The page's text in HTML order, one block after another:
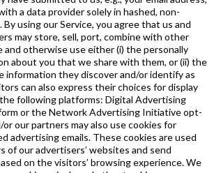
a data provider solely in hashed, non-
By using our Service, you agree that us and
may store, sell, port, combine with other
and otherwise use either (i) the personally
about you that we share with them, or (ii) the
information they discover and/or identify as
can also express their choices for display
following platforms: Digital Advertising
or the Network Advertising Initiative opt-
our partners may also use cookies for
advertising emails. These cookies are used
our advertisers’ websites and send
on the visitors’ browsing experience. We